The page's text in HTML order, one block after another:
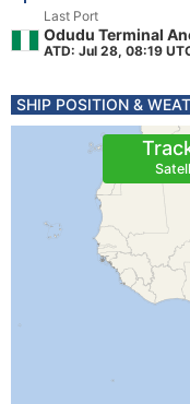
Last Port
Odudu Terminal
ATD: Jul 28, 08:19
SHIP POSITION &